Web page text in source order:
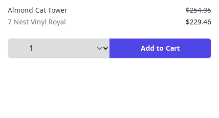
Almond Cat Tower
7 Nest Vinyl Royal
$254.95
$229.46
Select Quantity to Add to Cart Add to Cart